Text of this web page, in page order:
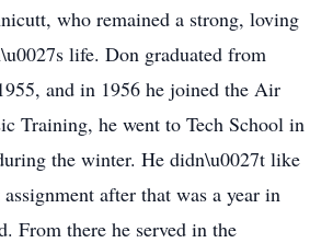
who remained a strong, loving
life. Don graduated from
and in 1956 he joined the Air
Training, he went to Tech School in
the winter. He didn\u0027t like
after that was a year in
From there he served in the